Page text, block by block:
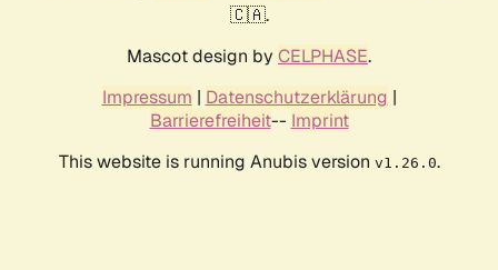
🇨🇦.
Mascot design by CELPHASE.
Impressum | Datenschutzerklärung |
Barrierefreiheit-- Imprint
This website is running Anubis version v1.26.0.